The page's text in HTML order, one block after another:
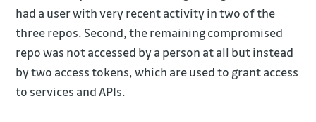
had a user with very recent activity in two of the
three repos. Second, the remaining compromised
repo was not accessed by a person at all but instead
by two access tokens, which are used to grant access
to services and APIs.